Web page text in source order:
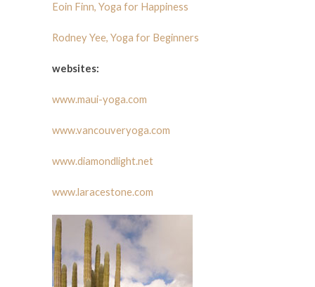
Eoin Finn, Yoga for Happiness
Rodney Yee, Yoga for Beginners
websites:
www.maui-yoga.com
www.vancouveryoga.com
www.diamondlight.net
www.laracestone.com